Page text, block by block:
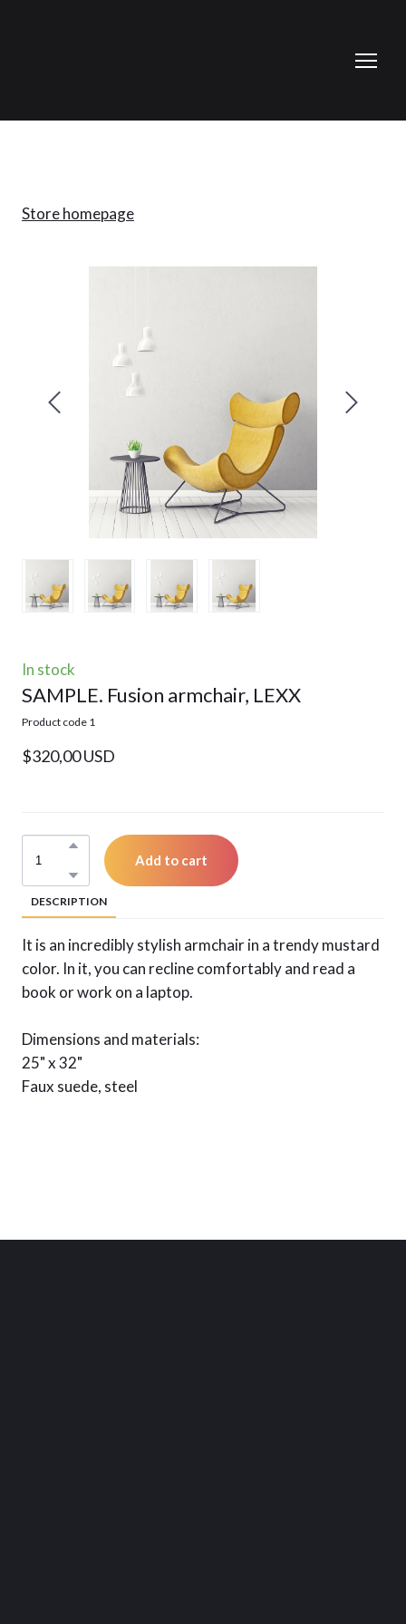
Store homepage
In stock
SAMPLE. Fusion armchair, LEXX
Product code 1
$320,00 USD
Add to cart
DESCRIPTION
It is an incredibly stylish armchair in a trendy mustard
color. In it, you can recline comfortably and read a
book or work on a laptop.
Dimensions and materials:
25" x 32"
Faux suede, steel